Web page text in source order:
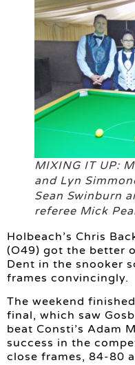
MIXING IT UP:
and Lyn
Sean Swinburn
referee Mick
Holbeach’s Chris
(O49) got the better
Dent in the snooker
frames convincingly.
The weekend
final, which saw
beat Consti’s Adam
success in the
close frames, 84-80